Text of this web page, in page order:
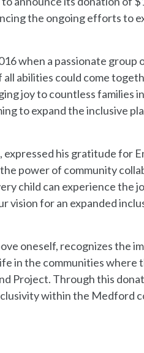
the ongoing efforts to
when a passionate group
abilities could come
joy to countless families
to expand the inclusive
his gratitude for
power of community
child can experience the
vision for an expanded
oneself, recognizes the
in the communities where
Project. Through this
within the Medford